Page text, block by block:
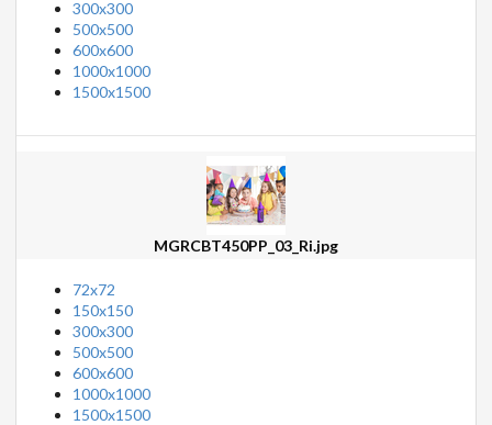
300x300
500x500
600x600
1000x1000
1500x1500
MGRCBT450PP_03_Ri.jpg
72x72
150x150
300x300
500x500
600x600
1000x1000
1500x1500